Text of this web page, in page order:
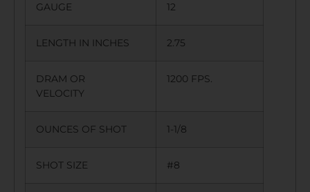
GAUGE 12
LENGTH IN INCHES 2.75
DRAM OR
VELOCITY
1200 FPS.
OUNCES OF SHOT 1-1/8
SHOT SIZE #8